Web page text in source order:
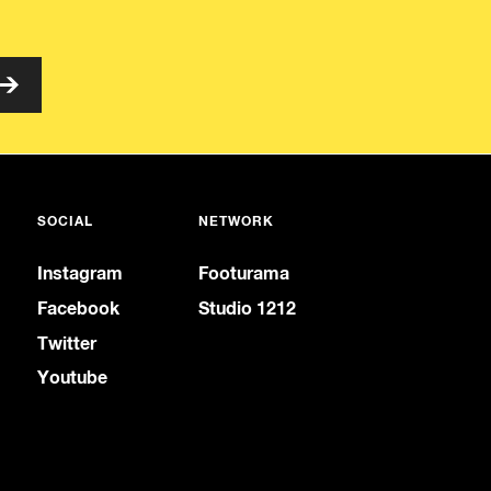
SOCIAL
Instagram
Facebook
Twitter
Youtube
NETWORK
Footurama
Studio 1212